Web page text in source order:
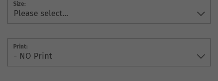
Size:
Print: